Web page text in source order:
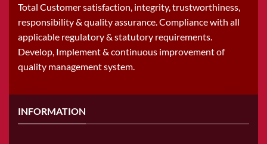
Total Customer satisfaction, integrity, trustworthiness,
responsibility & quality assurance. Compliance with all
applicable regulatory & statutory requirements.
Develop, Implement & continuous improvement of
quality management system.
INFORMATION